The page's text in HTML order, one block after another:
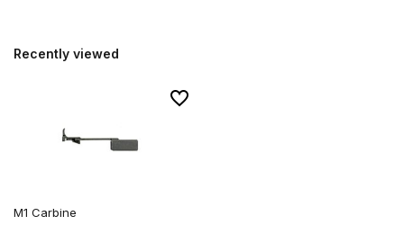
Recently viewed
M1 Carbine